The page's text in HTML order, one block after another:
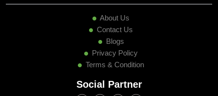
About Us
Contact Us
Blogs
Privacy Policy
Terms & Condition
Social Partner